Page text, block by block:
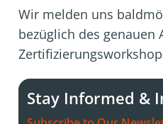
Wir melden uns
bezüglich des genauen
Stay Informed &